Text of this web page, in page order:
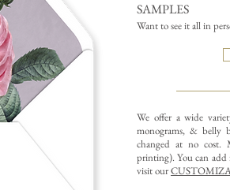
SAMPLES
Want to see it all in
We offer a wide
monograms, & belly
changed at no cost.
printing).You can
visit our